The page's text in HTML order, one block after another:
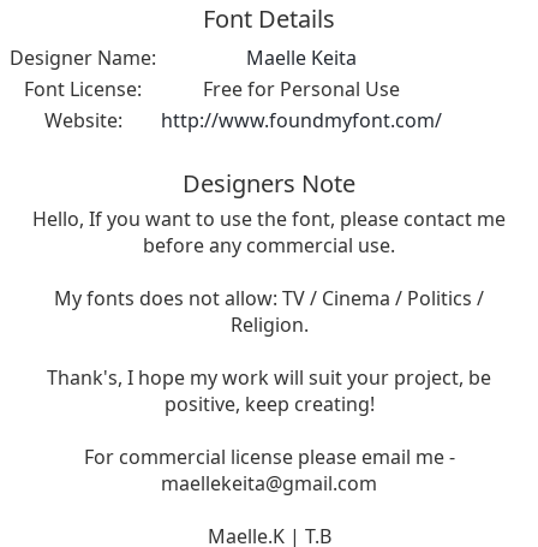
Font Details
Designer Name:
Maelle Keita
Font License:
Free for Personal Use
Website:
http://www.foundmyfont.com/
Designers Note
Hello, If you want to use the font, please contact me
before any commercial use.
My fonts does not allow: TV / Cinema / Politics /
Religion.
Thank's, I hope my work will suit your project, be
positive, keep creating!
For commercial license please email me -
maellekeita@gmail.com
Maelle.K | T.B